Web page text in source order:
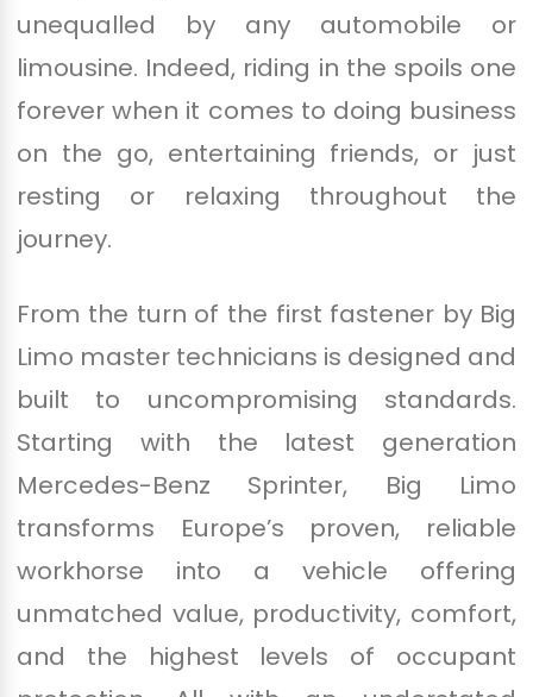
unequalled by any automobile or
limousine. Indeed, riding in the spoils one
forever when it comes to doing business
on the go, entertaining friends, or just
resting or relaxing throughout the
journey.
From the turn of the first fastener by Big
Limo master technicians is designed and
built to uncompromising standards.
Starting with the latest generation
Mercedes-Benz Sprinter, Big Limo
transforms Europe’s proven, reliable
workhorse into a vehicle offering
unmatched value, productivity, comfort,
and the highest levels of occupant